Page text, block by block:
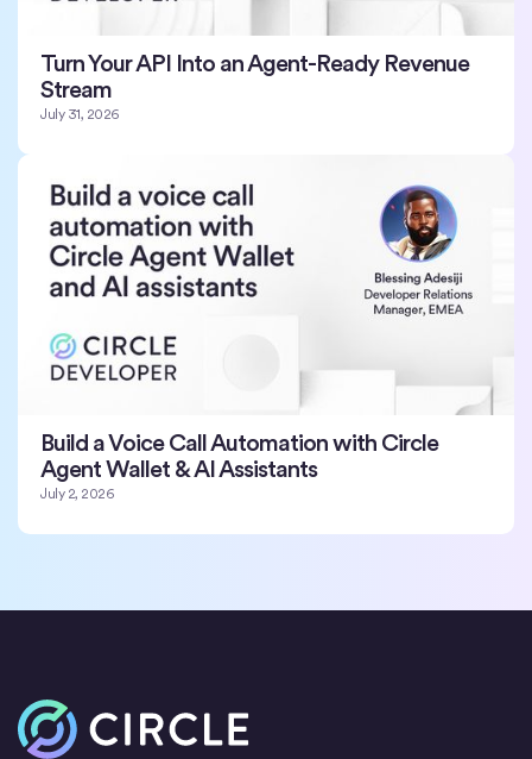
Turn Your API Into an Agent-Ready Revenue
Stream
July 31, 2026
Build a Voice Call Automation with Circle
Agent Wallet & AI Assistants
July 2, 2026
Home